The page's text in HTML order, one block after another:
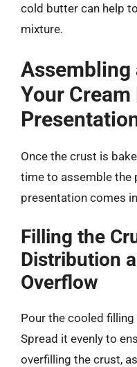
cold butter can help
mixture.
Assembling
Your Cream
Once the crust is
time to assemble the
presentation comes
Filling the
Distribution
Overflow
Pour the cooled
Spread it evenly to
overfilling the crust,